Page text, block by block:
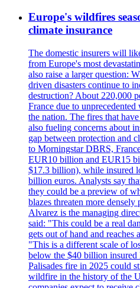
Europe's wildfires
climate insurance
The domestic insurers will
from Europe's most
also raise a larger question:
driven disasters continue to
destruction? About 220,000
France due to
the nation. The fires that
also fueling concerns about
gap between protection and
to Morningstar DBRS,
EUR10 billion and EUR15
$17.3 billion), while insured
billion euros. Analysts say
they could be a preview of
blazes threaten more
Alvarez is the managing
said: "This could be a real
gets out of hand and reaches
"This is a different scale of
below the $40 billion insured
Palisades fire in 2025 could
wildfire in the history of the